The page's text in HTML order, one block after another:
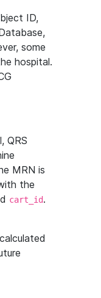
ID,
some
hospital.
QRS
MRN is
the
cart_id.